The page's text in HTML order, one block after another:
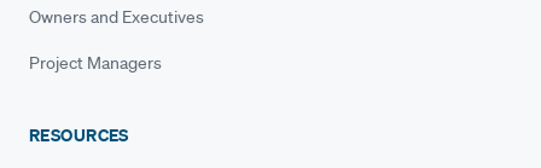
Owners and Executives
Project Managers
RESOURCES